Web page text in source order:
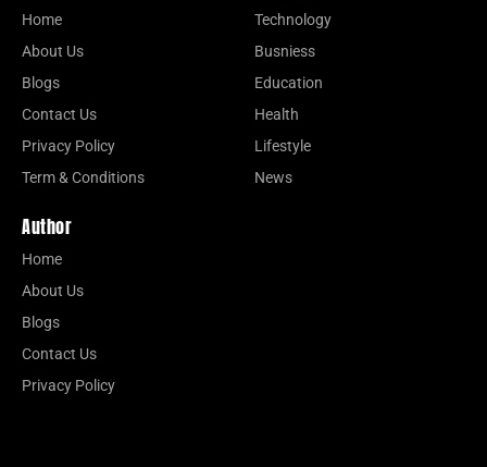
Home
About Us
Blogs
Contact Us
Privacy Policy
Term & Conditions
Technology
Busniess
Education
Health
Lifestyle
News
Author
Home
About Us
Blogs
Contact Us
Privacy Policy